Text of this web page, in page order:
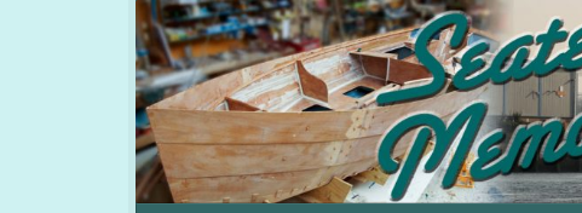
Below content